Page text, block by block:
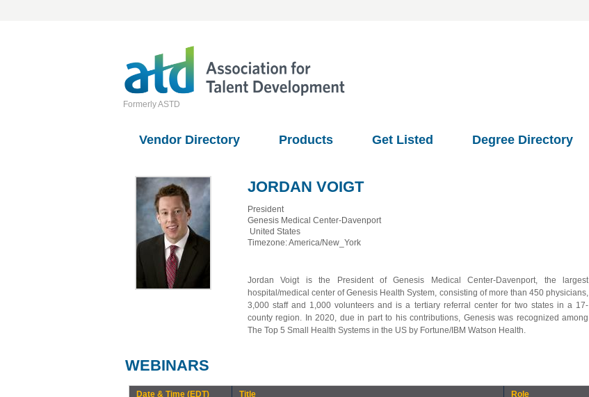
Formerly ASTD
Vendor Directory Products Get Listed Degree Directory
JORDAN VOIGT
President
Genesis Medical Center-Davenport
United States
Timezone: America/New_York
Jordan Voigt is the President of Genesis Medical Center-Davenport, the largest
hospital/medical center of Genesis Health System, consisting of more than 450 physicians,
3,000 staff and 1,000 volunteers and is a tertiary referral center for two states in a 17-
county region. In 2020, due in part to his contributions, Genesis was recognized among
The Top 5 Small Health Systems in the US by Fortune/IBM Watson Health.
WEBINARS
Date & Time (EDT) Title Role